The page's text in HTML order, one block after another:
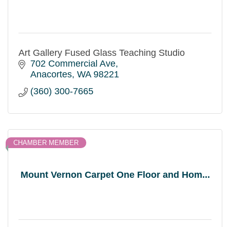
Art Gallery Fused Glass Teaching Studio
702 Commercial Ave
Anacortes WA 98221
(360) 300-7665
Mount Vernon Carpet One Floor and Hom...
CHAMBER MEMBER